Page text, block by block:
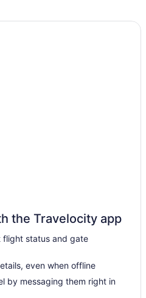
- Maine Mall An Ascend
the Travelocity app
flight status and gate
even when offline
by messaging them right in